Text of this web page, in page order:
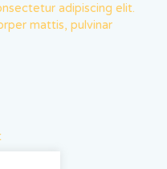
adipiscing elit.
mattis, pulvinar